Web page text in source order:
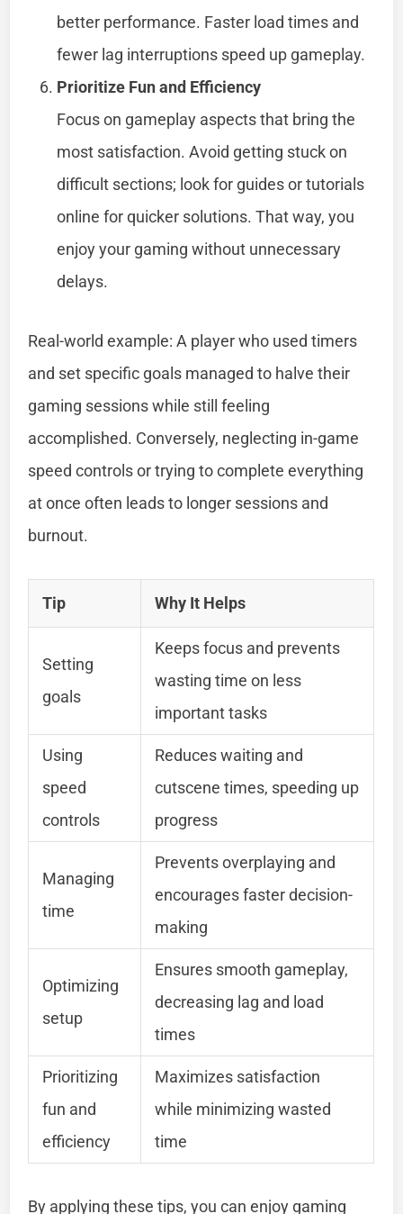
better performance. Faster load times and
fewer lag interruptions speed up gameplay.
Prioritize Fun and Efficiency
Focus on gameplay aspects that bring the
most satisfaction. Avoid getting stuck on
difficult sections; look for guides or tutorials
online for quicker solutions. That way, you
enjoy your gaming without unnecessary
delays.
Real-world example: A player who used timers
and set specific goals managed to halve their
gaming sessions while still feeling
accomplished. Conversely, neglecting in-game
speed controls or trying to complete everything
at once often leads to longer sessions and
burnout.
Tip Why It Helps
Setting
goals
Keeps focus and prevents
wasting time on less
important tasks
Using
speed
controls
Reduces waiting and
cutscene times, speeding up
progress
Managing
time
Prevents overplaying and
encourages faster decision-
making
Optimizing
setup
Ensures smooth gameplay,
decreasing lag and load
times
Prioritizing
fun and
efficiency
Maximizes satisfaction
while minimizing wasted
time
By applying these tips, you can enjoy gaming